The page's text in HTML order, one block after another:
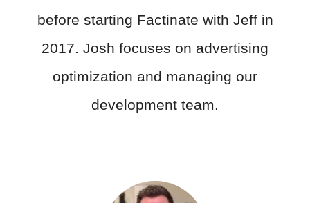
before starting Factinate with Jeff in
2017. Josh focuses on advertising
optimization and managing our
development team.